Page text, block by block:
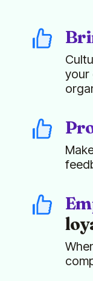
your